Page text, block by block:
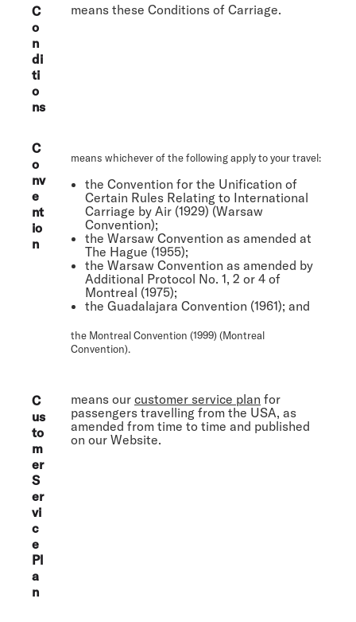
C
o
n
di
ti
o
ns
means these Conditions of Carriage.
C
o
nv
e
nt
io
n
means whichever of the following apply to your travel:
the Convention for the Unification of
Certain Rules Relating to International
Carriage by Air (1929) (Warsaw
Convention);
the Warsaw Convention as amended at
The Hague (1955);
the Warsaw Convention as amended by
Additional Protocol No. 1, 2 or 4 of
Montreal (1975);
the Guadalajara Convention (1961); and
the Montreal Convention (1999) (Montreal
Convention).
C
us
to
m
er
S
er
vi
c
e
Pl
a
n
means our customer service plan for
passengers travelling from the USA, as
amended from time to time and published
on our Website.